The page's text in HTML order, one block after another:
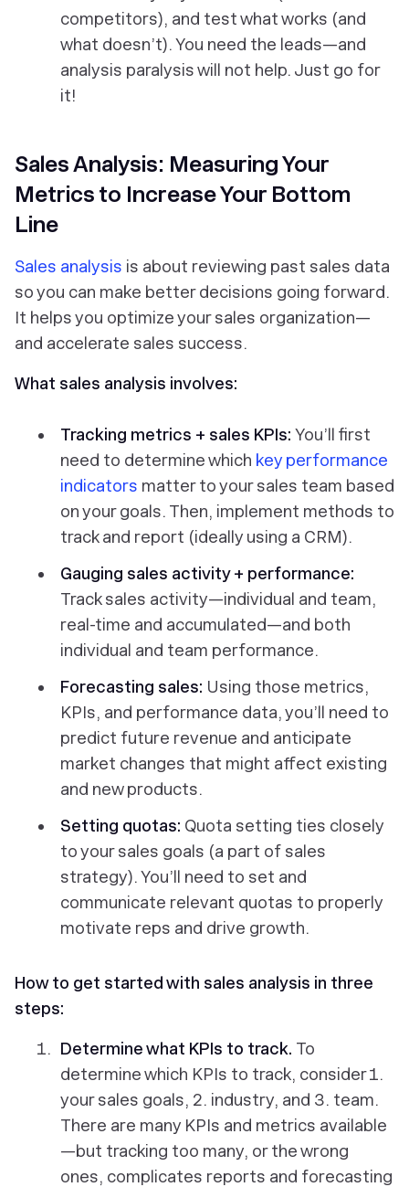
competitors), and test what works (and
what doesn’t). You need the leads—and
analysis paralysis will not help. Just go for
it!
Sales Analysis: Measuring Your
Metrics to Increase Your Bottom
Line
Sales analysis is about reviewing past sales data
so you can make better decisions going forward.
It helps you optimize your sales organization—
and accelerate sales success.
What sales analysis involves:
Tracking metrics + sales KPIs: You’ll first
need to determine which key performance
indicators matter to your sales team based
on your goals. Then, implement methods to
track and report (ideally using a CRM).
Gauging sales activity + performance:
Track sales activity—individual and team,
real-time and accumulated—and both
individual and team performance.
Forecasting sales: Using those metrics,
KPIs, and performance data, you’ll need to
predict future revenue and anticipate
market changes that might affect existing
and new products.
Setting quotas: Quota setting ties closely
to your sales goals (a part of sales
strategy). You’ll need to set and
communicate relevant quotas to properly
motivate reps and drive growth.
How to get started with sales analysis in three
steps:
Determine what KPIs to track. To
determine which KPIs to track, consider 1.
your sales goals, 2. industry, and 3. team.
There are many KPIs and metrics available
—but tracking too many, or the wrong
ones, complicates reports and forecasting